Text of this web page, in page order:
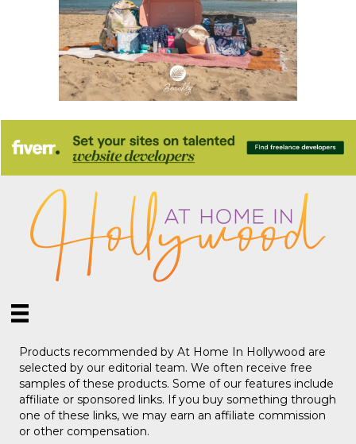
Products recommended by At Home In Hollywood are
selected by our editorial team. We often receive free
samples of these products. Some of our features include
affiliate or sponsored links. If you buy something through
one of these links, we may earn an affiliate commission
or other compensation.